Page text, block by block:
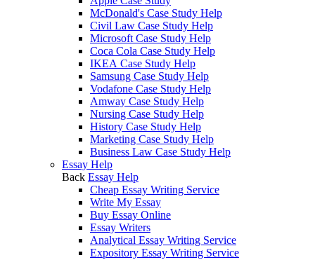
McDonald's Case Study Help
Civil Law Case Study Help
Microsoft Case Study Help
Coca Cola Case Study Help
IKEA Case Study Help
Samsung Case Study Help
Vodafone Case Study Help
Amway Case Study Help
Nursing Case Study Help
History Case Study Help
Marketing Case Study Help
Business Law Case Study Help
Essay Help
Back Essay Help
Cheap Essay Writing Service
Write My Essay
Buy Essay Online
Essay Writers
Analytical Essay Writing Service
Expository Essay Writing Service